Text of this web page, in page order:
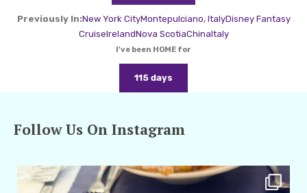
Previously In:New York CityMontepulciano, ItalyDisney Fantasy
CruiseIrelandNova ScotiaChinaItaly
I've been HOME for
115 days
Follow Us On Instagram
amarieleblanc